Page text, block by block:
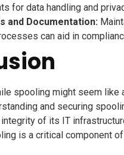
for data handling and
and Documentation:
can aid in
spooling might seem
and securing
of its IT
is a critical component